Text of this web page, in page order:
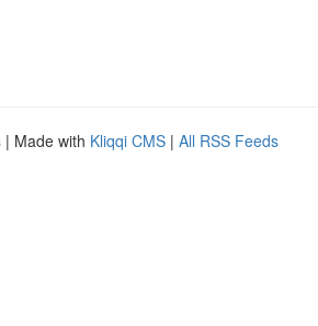
| Made with Kliqqi CMS | All RSS Feeds